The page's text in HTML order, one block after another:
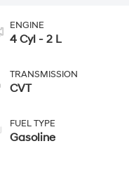
ENGINE
4 Cyl - 2 L
TRANSMISSION
CVT
FUEL TYPE
Gasoline